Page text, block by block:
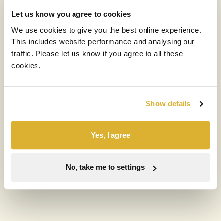
Let us know you agree to cookies
We use cookies to give you the best online experience.
This includes website performance and analysing our
traffic. Please let us know if you agree to all these
cookies.
Show details
Yes, I agree
No, take me to settings
Phone
Message*